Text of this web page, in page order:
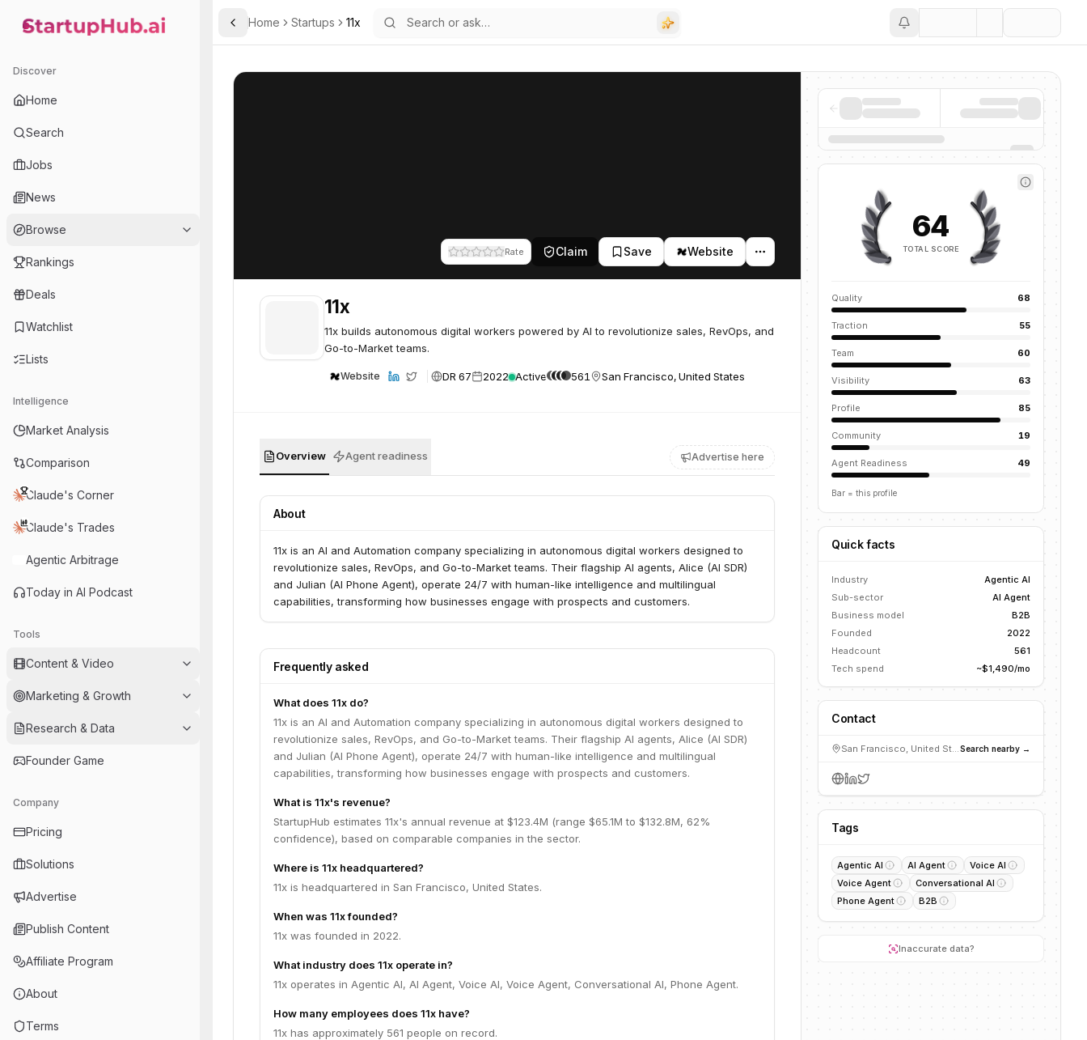
StartupHub.ai — AI Ecosystem Hub
Discover
Home
Search
Jobs
News
Browse
Rankings
Deals
Watchlist
Lists
Intelligence
Market Analysis
Comparison
Claude's Corner
Claude's Trades
Agentic Arbitrage
Today in AI Podcast
Tools
Content & Video
Marketing & Growth
Research & Data
Founder Game
Company
Pricing
Solutions
Advertise
Publish Content
Affiliate Program
About
Terms
Toggle Sidebar
Home Startups 11x
Rate Claim Save Website
11x
11x builds autonomous digital workers powered by AI to revolutionize sales, RevOps, and
Go-to-Market teams.
Website DR 67 2022 Active 561 San Francisco, United States
Overview Agent readiness Advertise here
About
11x is an AI and Automation company specializing in autonomous digital workers designed to
revolutionize sales, RevOps, and Go-to-Market teams. Their flagship AI agents, Alice (AI SDR)
and Julian (AI Phone Agent), operate 24/7 with human-like intelligence and multilingual
capabilities, transforming how businesses engage with prospects and customers.
Frequently asked
What does 11x do?
11x is an AI and Automation company specializing in autonomous digital workers designed to
revolutionize sales, RevOps, and Go-to-Market teams. Their flagship AI agents, Alice (AI SDR)
and Julian (AI Phone Agent), operate 24/7 with human-like intelligence and multilingual
capabilities, transforming how businesses engage with prospects and customers.
What is 11x's revenue?
StartupHub estimates 11x's annual revenue at $123.4M (range $65.1M to $132.8M, 62%
confidence), based on comparable companies in the sector.
Where is 11x headquartered?
11x is headquartered in San Francisco, United States.
When was 11x founded?
11x was founded in 2022.
What industry does 11x operate in?
11x operates in Agentic AI, AI Agent, Voice AI, Voice Agent, Conversational AI, Phone Agent.
How many employees does 11x have?
11x has approximately 561 people on record.
64
TOTAL SCORE
Quality 68
Traction 55
Team 60
Visibility 63
Profile 85
Community 19
Agent Readiness 49
Bar = this profile
Quick facts
Industry
Agentic AI
Sub-sector
AI Agent
Business model
B2B
Founded
2022
Headcount
561
Tech spend
~$1,490/mo
Contact
San Francisco, United StatesSearch nearby →
Tags
Agentic AI AI Agent
Voice AI
Voice Agent
Conversational AI
Phone Agent
B2B
Inaccurate data?